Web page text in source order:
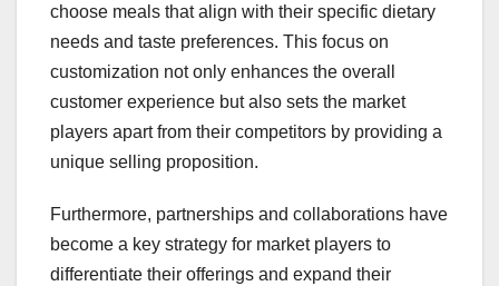
choose meals that align with their specific dietary
needs and taste preferences. This focus on
customization not only enhances the overall
customer experience but also sets the market
players apart from their competitors by providing a
unique selling proposition.
Furthermore, partnerships and collaborations have
become a key strategy for market players to
differentiate their offerings and expand their